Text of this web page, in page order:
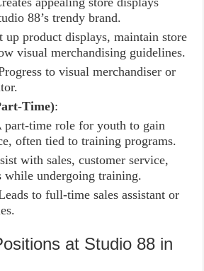
88’s trendy brand.
up product displays, maintain store
visual merchandising guidelines.
to visual merchandiser or
Time):
part-time role for youth to gain
often tied to training programs.
with sales, customer service,
while undergoing training.
to full-time sales assistant or
at Studio 88 in